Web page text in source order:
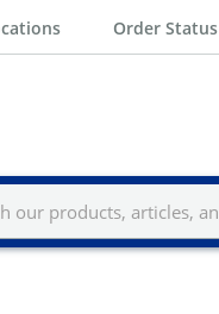
Order Status